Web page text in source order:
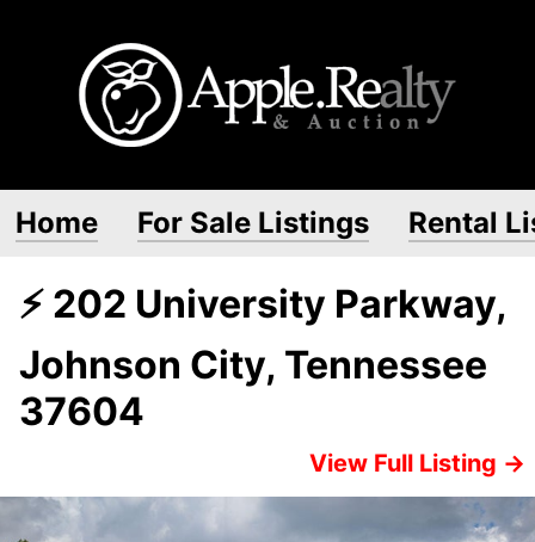
Home For Sale Listings Rental
⚡ 202 University Parkway,
Johnson City, Tennessee
37604
View Full Listing →